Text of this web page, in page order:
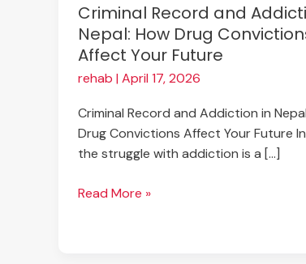
Criminal Record and
Nepal: How Drug
Affect Your Future
rehab | April 17, 2026
Criminal Record and Addiction in
Drug Convictions Affect Your Future
the struggle with addiction is a […]
Affect
Your
Future
Read More »